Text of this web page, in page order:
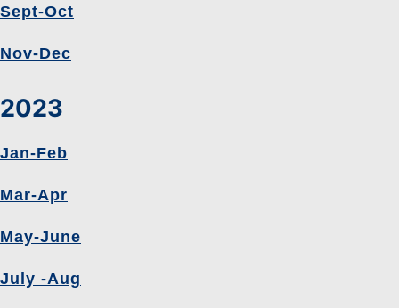
Sept-Oct
Nov-Dec
2023
Jan-Feb
Mar-Apr
May-June
July -Aug